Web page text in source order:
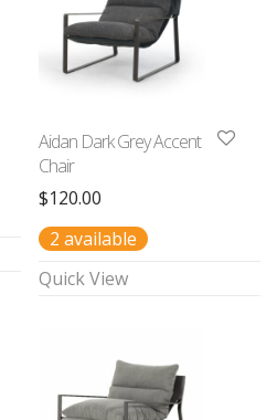
Aidan Dark Grey Accent
Chair
$120.00
2 available
Quick View